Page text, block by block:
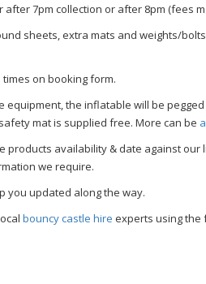
7pm collection or after 8pm (fees
sheets, extra mats and weights/
on booking form.
the inflatable will be
mat is supplied free. More can be
products availability & date against our
we require.
you updated along the way.
bouncy castle hire experts using the